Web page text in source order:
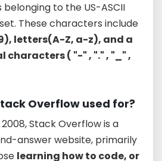
to the US-ASCII
These characters include
letters(A-Z, a-z), and a
characters ( "-" , "." , "_" ,
Overflow used for?
Stack Overflow is a
answer website, primarily
learning how to code, or